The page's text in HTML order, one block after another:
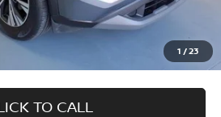
1 /23
TO CALL